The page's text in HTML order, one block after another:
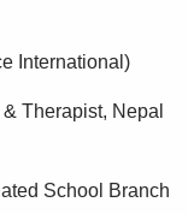
International)
Therapist, Nepal
School Branch